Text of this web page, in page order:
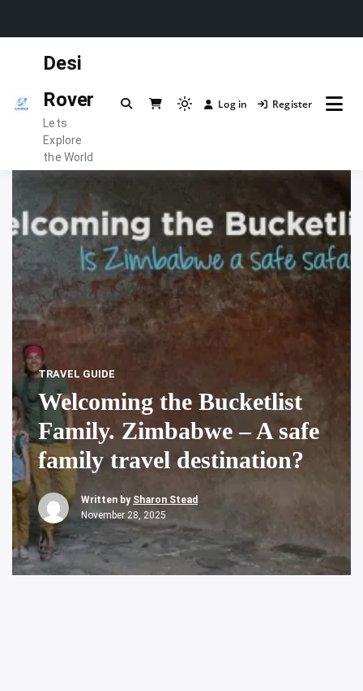
Desi
Rover
Lets
Explore
the World
Light
to
to
dark)
Log in Register
TRAVEL GUIDE
Welcoming the Bucketlist
Family. Zimbabwe – A safe
family travel destination?
Written by Sharon Stead
November 28, 2025